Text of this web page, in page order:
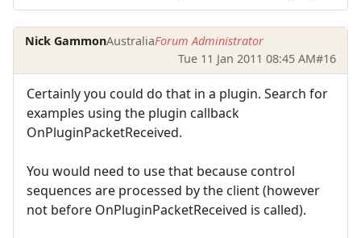
Nick GammonAustraliaForum Administrator
Tue 11 Jan 2011 08:45 AM#16
Certainly you could do that in a plugin. Search for
examples using the plugin callback
OnPluginPacketReceived.
You would need to use that because control
sequences are processed by the client (however
not before OnPluginPacketReceived is called).